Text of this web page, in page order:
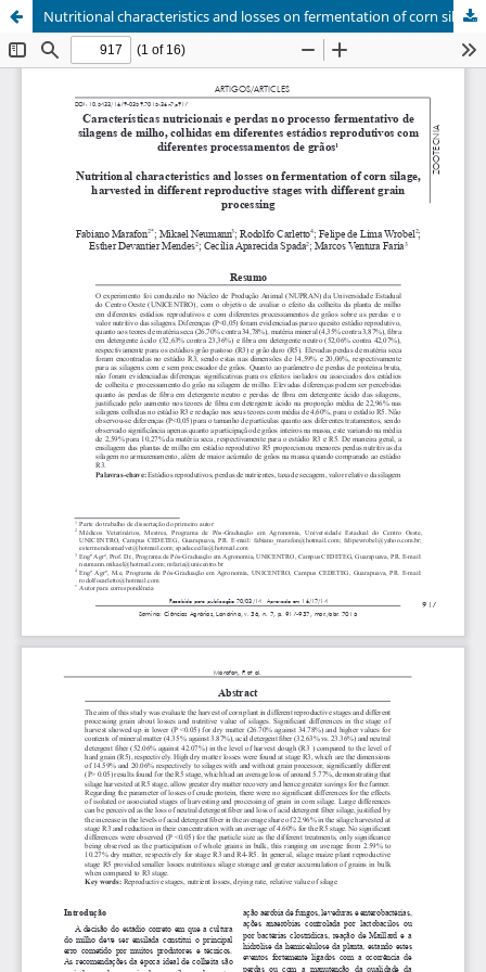
Nutritional characteristics and losses on fermentation of corn silage, harvested in different reproductive stages with different grain processing